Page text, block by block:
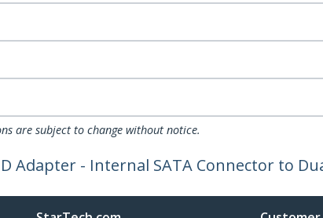
are subject to change without notice.
Adapter - Internal SATA Connector to